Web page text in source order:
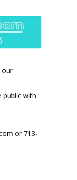
our
public with
or 713-